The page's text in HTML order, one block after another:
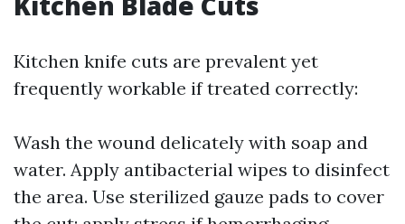
Kitchen knife cuts are prevalent yet
frequently workable if treated correctly:
Wash the wound delicately with soap and
water. Apply antibacterial wipes to disinfect
the area. Use sterilized gauze pads to cover